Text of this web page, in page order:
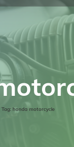
Tag: honda motorcycle